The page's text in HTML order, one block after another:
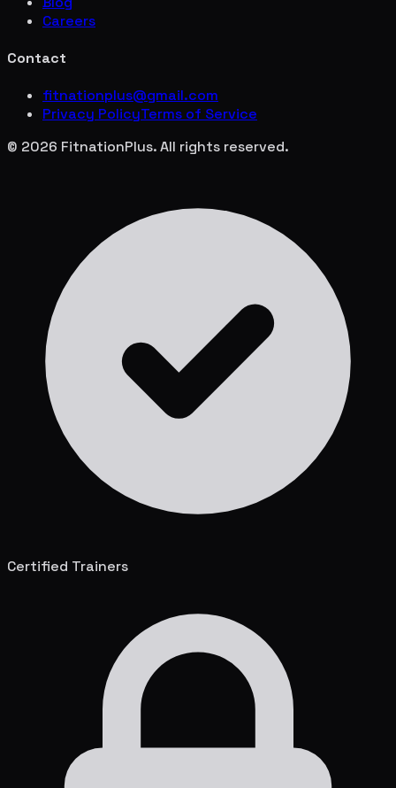
Careers
Contact
fitnationplus@gmail.com
Privacy PolicyTerms of Service
© 2026 FitnationPlus. All rights reserved.
Certified Trainers